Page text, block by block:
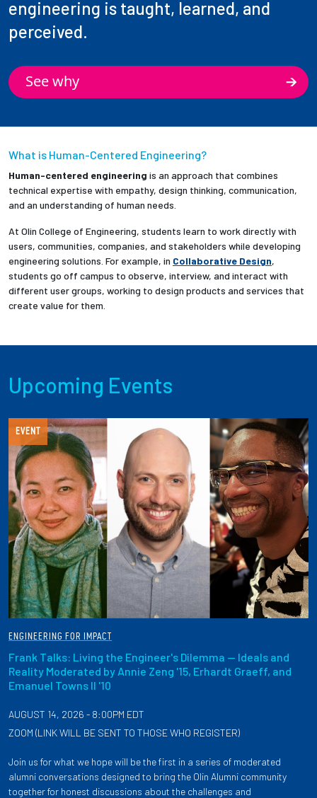
engineering is taught, learned, and
perceived.
See why
What is Human-Centered Engineering?
Human-centered engineering is an approach that combines
technical expertise with empathy, design thinking, communication,
and an understanding of human needs.
At Olin College of Engineering, students learn to work directly with
users, communities, companies, and stakeholders while developing
engineering solutions. For example, in Collaborative Design,
students go off campus to observe, interview, and interact with
different user groups, working to design products and services that
create value for them.
Upcoming Events
EVENT
ENGINEERING FOR IMPACT
Frank Talks: Living the Engineer's Dilemma — Ideals and
Reality Moderated by Annie Zeng '15, Erhardt Graeff, and
Emanuel Towns II '10
AUGUST 14, 2026 - 8:00PM EDT
ZOOM (LINK WILL BE SENT TO THOSE WHO REGISTER)
Join us for what we hope will be the first in a series of moderated
alumni conversations designed to bring the Olin Alumni community
together for honest discussions about the challenges and